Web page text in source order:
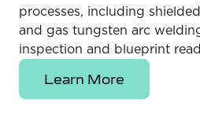
processes, including
and gas tungsten arc
inspection and blueprint
Learn More